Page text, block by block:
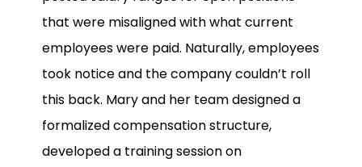
that were misaligned with what current
employees were paid. Naturally, employees
took notice and the company couldn’t roll
this back. Mary and her team designed a
formalized compensation structure,
developed a training session on